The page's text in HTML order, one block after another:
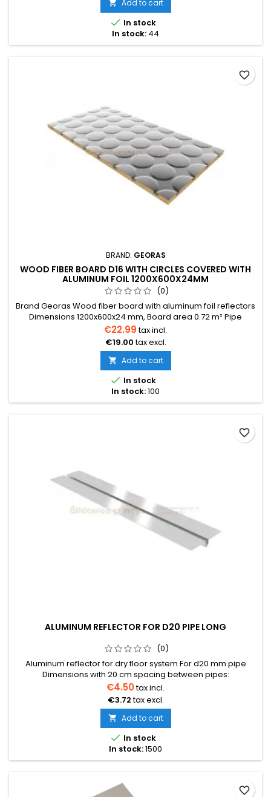
 Add to cart
 In stock
In stock: 44
BRAND: GEORAS
WOOD FIBER BOARD D16 WITH CIRCLES COVERED WITH
ALUMINUM FOIL 1200X600X24MM
(0)
Brand Georas Wood fiber board with aluminum foil reflectors
Dimensions 1200x600x24 mm, Board area 0.72 m² Pipe
diameter 16 mm The price is indicated for one board. Price
per one board 0.72 m² We also provide installation services
Delivery within 2-30 days
€22.99 tax incl.
€19.00tax excl.
 Add to cart
 In stock
In stock:100
favorite_border
ALUMINUM REFLECTOR FOR D20 PIPE LONG
(0)
Aluminum reflector for dry floor system For d20 mm pipe
Dimensions with 20 cm spacing between pipes:
1150x180x0.40mm Can be conveniently shortened by breaking
at designated places
€4.50tax incl.
€3.72tax excl.
 Add to cart
 In stock
In stock:1500
favorite_border
favorite_border